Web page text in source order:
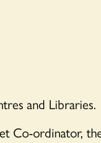
and Libraries.
Co-ordinator,